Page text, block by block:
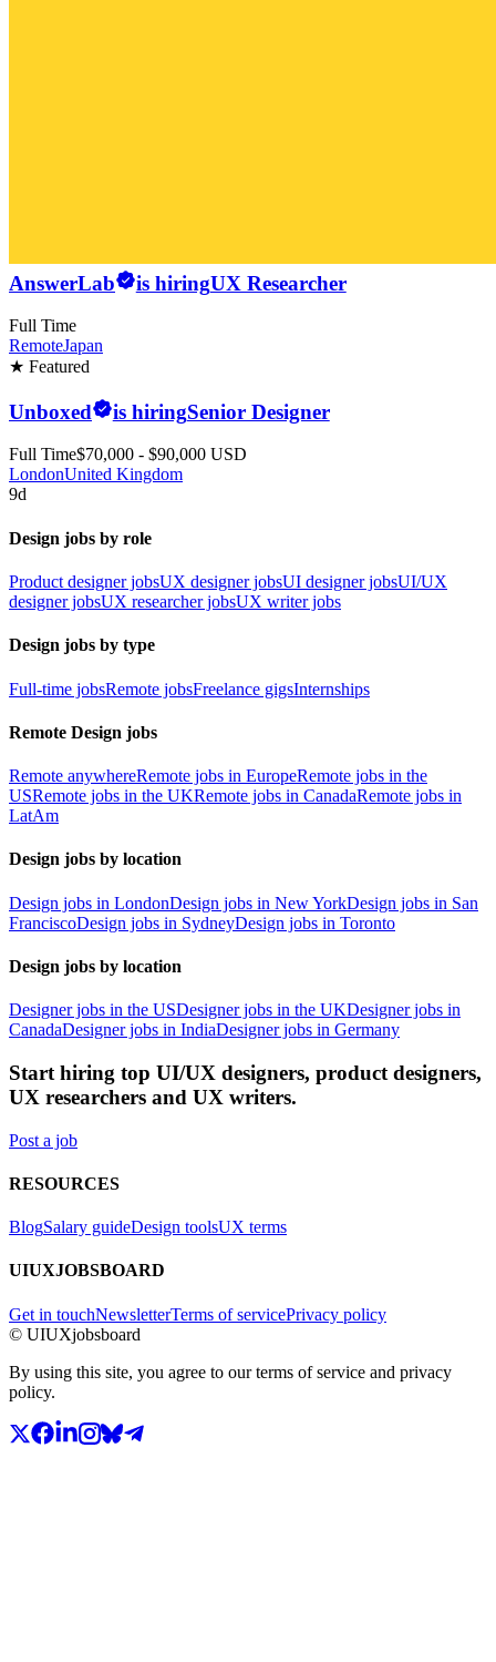
AnswerLab is hiringUX Researcher
Full Time
RemoteJapan
★ Featured
Unboxed is hiringSenior Designer
Full Time$70,000 - $90,000 USD
LondonUnited Kingdom
9d
Design jobs by role
Product designer jobsUX designer jobsUI designer jobsUI/UX
designer jobsUX researcher jobsUX writer jobs
Design jobs by type
Full-time jobsRemote jobsFreelance gigsInternships
Remote Design jobs
Remote anywhereRemote jobs in EuropeRemote jobs in the
USRemote jobs in the UKRemote jobs in CanadaRemote jobs in
LatAm
Design jobs by location
Design jobs in LondonDesign jobs in New YorkDesign jobs in San
FranciscoDesign jobs in SydneyDesign jobs in Toronto
Design jobs by location
Designer jobs in the USDesigner jobs in the UKDesigner jobs in
CanadaDesigner jobs in IndiaDesigner jobs in Germany
Start hiring top UI/UX designers, product designers,
UX researchers and UX writers.
Post a job
RESOURCES
BlogSalary guideDesign toolsUX terms
UIUXJOBSBOARD
Get in touchNewsletterTerms of servicePrivacy policy
© UIUXjobsboard
By using this site, you agree to our terms of service and privacy
policy.